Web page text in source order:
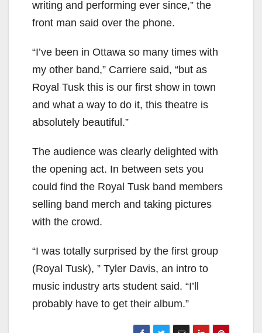
writing and performing ever since,” the
front man said over the phone.
“I’ve been in Ottawa so many times with
my other band,” Carriere said, “but as
Royal Tusk this is our first show in town
and what a way to do it, this theatre is
absolutely beautiful.”
The audience was clearly delighted with
the opening act. In between sets you
could find the Royal Tusk band members
selling band merch and taking pictures
with the crowd.
“I was totally surprised by the first group
(Royal Tusk), ” Tyler Davis, an intro to
music industry arts student said. “I’ll
probably have to get their album.”